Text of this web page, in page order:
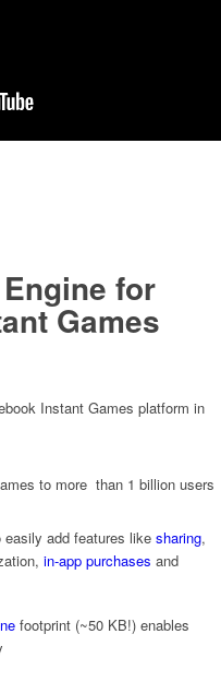
for
Games
Instant Games platform in
to more than 1 billion users
easily add features like sharing,
in-app purchases and
footprint (~50 KB!) enables